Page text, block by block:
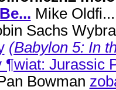
Mike
Sachs
(Babylon 5: In
¶wiat: Jurassic
Bowman